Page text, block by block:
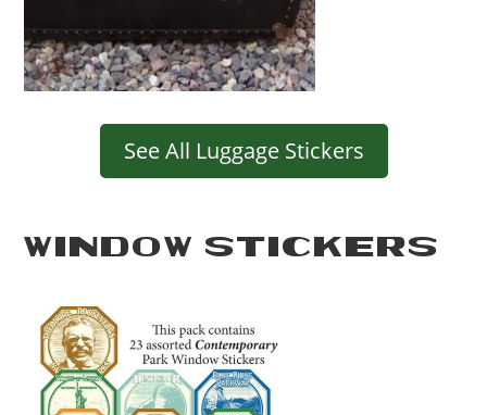
See All Luggage Stickers
WINDOW STICKERS